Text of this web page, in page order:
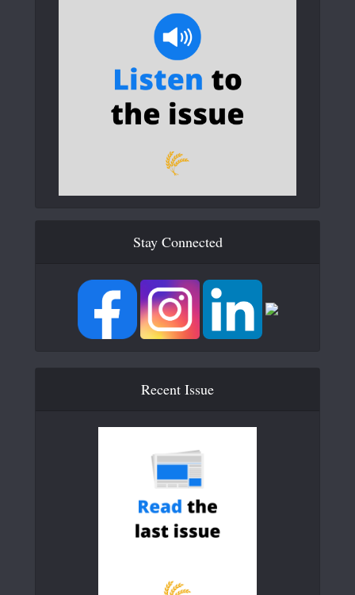
Stay Connected
Recent Issue